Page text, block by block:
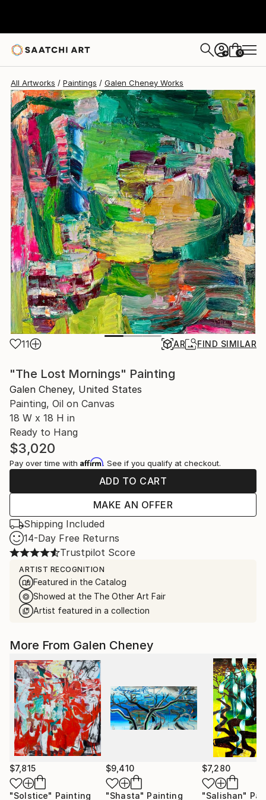
+ 0
All Artworks Paintings Galen Cheney Works
11 AR FIND SIMILAR
"The Lost Mornings" Painting
Galen Cheney, United States
Painting, Oil on Canvas
18 W x 18 H in
Ready to Hang
$3,020
Pay over time with Affirm. See if you qualify at checkout.
ADD TO CART
MAKE AN OFFER
Shipping Included
14-Day Free Returns
Trustpilot Score
ARTIST RECOGNITION
Featured in the Catalog
Showed at the The Other Art Fair
Artist featured in a collection
More From Galen Cheney
$7,815
"Solstice" Painting
$9,410
"Shasta" Painting
$7,280
"Salishan"